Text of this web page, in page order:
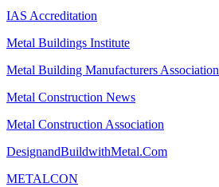
IAS Accreditation
Metal Buildings Institute
Metal Building Manufacturers Association
Metal Construction News
Metal Construction Association
DesignandBuildwithMetal.Com
METALCON